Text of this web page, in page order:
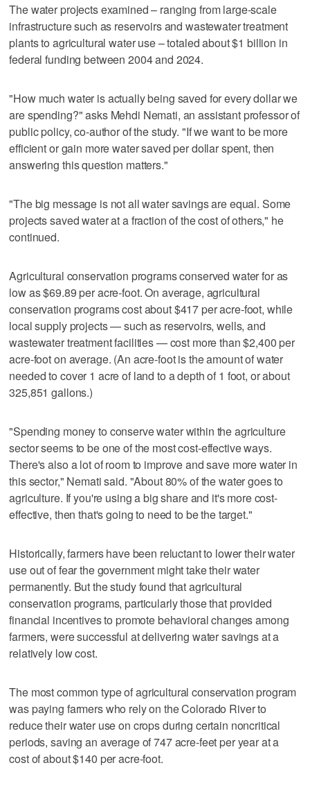
The water projects examined – ranging from large-scale
infrastructure such as reservoirs and wastewater treatment
plants to agricultural water use – totaled about $1 billion in
federal funding between 2004 and 2024.
"How much water is actually being saved for every dollar we
are spending?" asks Mehdi Nemati, an assistant professor of
public policy, co-author of the study. "If we want to be more
efficient or gain more water saved per dollar spent, then
answering this question matters."
"The big message is not all water savings are equal. Some
projects saved water at a fraction of the cost of others," he
continued.
Agricultural conservation programs conserved water for as
low as $69.89 per acre-foot. On average, agricultural
conservation programs cost about $417 per acre-foot, while
local supply projects — such as reservoirs, wells, and
wastewater treatment facilities — cost more than $2,400 per
acre-foot on average. (An acre-foot is the amount of water
needed to cover 1 acre of land to a depth of 1 foot, or about
325,851 gallons.)
"Spending money to conserve water within the agriculture
sector seems to be one of the most cost-effective ways.
There's also a lot of room to improve and save more water in
this sector," Nemati said. "About 80% of the water goes to
agriculture. If you're using a big share and it's more cost-
effective, then that's going to need to be the target."
Historically, farmers have been reluctant to lower their water
use out of fear the government might take their water
permanently. But the study found that agricultural
conservation programs, particularly those that provided
financial incentives to promote behavioral changes among
farmers, were successful at delivering water savings at a
relatively low cost.
The most common type of agricultural conservation program
was paying farmers who rely on the Colorado River to
reduce their water use on crops during certain noncritical
periods, saving an average of 747 acre-feet per year at a
cost of about $140 per acre-foot.